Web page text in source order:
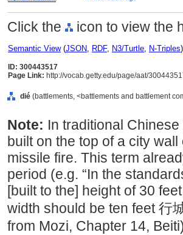
Click the icon to view the
Semantic View(JSON, RDF, N3/Turtle, N-Triples)
ID: 300443517
Page Link: http://vocab.getty.edu/page/aat/
dié (battlements, <battlements and battlement
Note: In traditional
built on the top of a city
missile fire. This term
period (e.g. “In the
[built to the] height of 30
width should be ten feet 行
from Mozi, Chapter 14,